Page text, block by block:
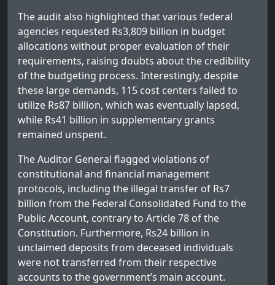
The audit also highlighted that various federal
agencies requested Rs3,809 billion in budget
allocations without proper evaluation of their
requirements, raising doubts about the credibility
of the budgeting process. Interestingly, despite
these large demands, 115 cost centers failed to
utilize Rs87 billion, which was eventually lapsed,
while Rs41 billion in supplementary grants
remained unspent.
The Auditor General flagged violations of
constitutional and financial management
protocols, including the illegal transfer of Rs7
billion from the Federal Consolidated Fund to the
Public Account, contrary to Article 78 of the
Constitution. Furthermore, Rs24 billion in
unclaimed deposits from deceased individuals
were not transferred from their respective
accounts to the government’s main account.